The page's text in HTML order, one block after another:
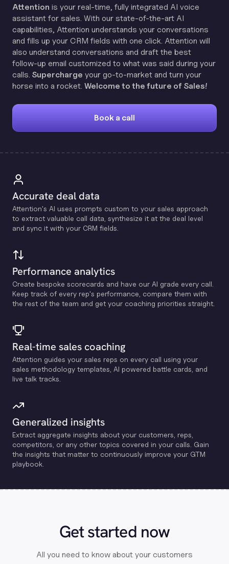
Attention is your real-time, fully integrated AI voice
assistant for sales. With our state-of-the-art AI
capabilities, Attention understands your conversations
and fills up your CRM fields with one click. Attention will
also understand conversations and draft the best
follow-up email customized to what was said during your
calls. Supercharge your go-to-market and turn your
horse into a rocket. Welcome to the future of Sales!
Book a call
Accurate deal data
Attention's Al uses prompts custom to your sales approach
to extract valuable call data, synthesize it at the deal level
and sync it with your CRM fields.
Performance analytics
Create bespoke scorecards and have our Al grade every call.
Keep track of every rep's performance, compare them with
the rest of the team and get your coaching priorities straight.
Real-time sales coaching
Attention guides your sales reps on every call using your
sales methodology templates, Al powered battle cards, and
live talk tracks.
Generalized insights
Extract aggregate insights about your customers, reps,
competitors, or any other topics covered in your calls. Gain
the insights that matter to continuously improve your GTM
playbook.
Get started now
All you need to know about your customers